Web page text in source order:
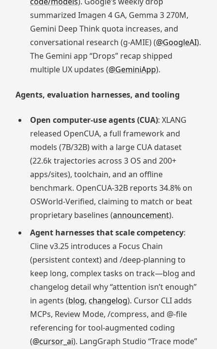
summarized Imagen 4 GA, Gemma 3 270M,
Gemini Deep Think quota increases, and
conversational research (g‑AMIE) (@GoogleAI).
The Gemini app “Drops” recap shipped
multiple UX updates (@GeminiApp).
Agents, evaluation harnesses, and tooling
Open computer‑use agents (CUA): XLANG
released OpenCUA, a full framework and
models (7B/32B) with a large CUA dataset
(22.6k trajectories across 3 OS and 200+
apps/sites), toolchain, and an offline
benchmark. OpenCUA‑32B reports 34.8% on
OSWorld‑Verified, claiming to match or beat
proprietary baselines (announcement).
Agent harnesses that scale competency:
Cline v3.25 introduces a Focus Chain
(persistent context) and /deep‑planning to
keep long, complex tasks on track—blog and
changelog detail why “attention isn’t enough”
in agents (blog, changelog). Cursor CLI adds
MCPs, Review Mode, /compress, and @‑file
referencing for tool‑augmented coding
(@cursor_ai). LangGraph Studio “Trace mode”